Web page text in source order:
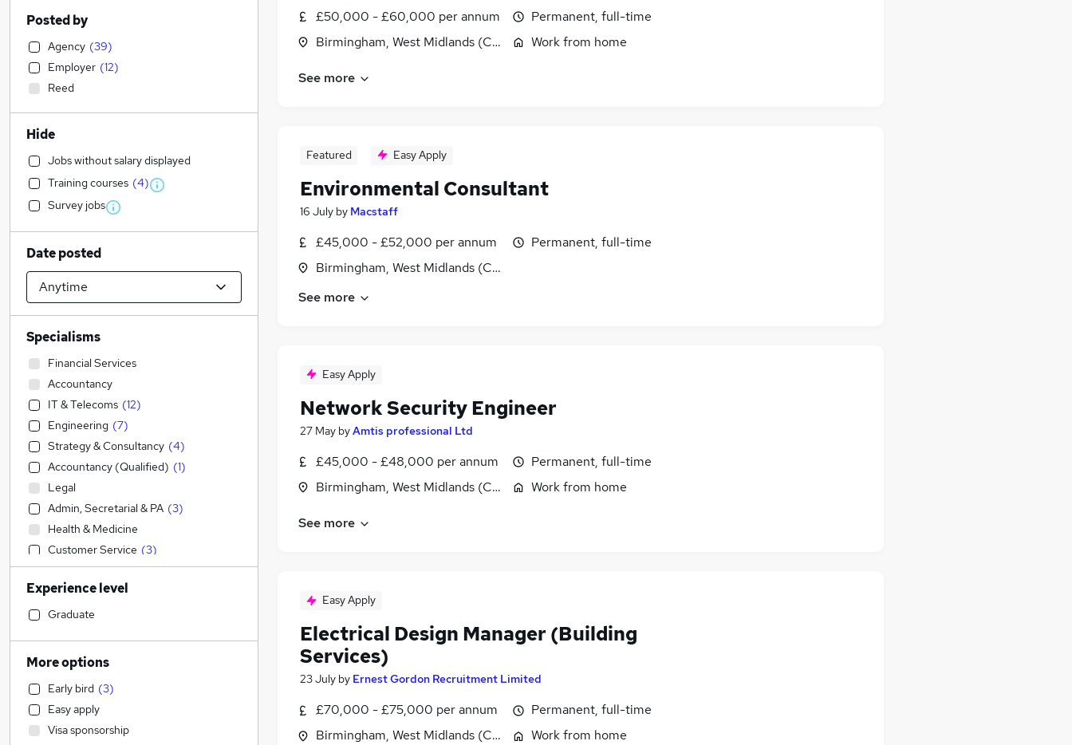
£50,000 - £60,000 per annum
Birmingham, West Midlands (County)
Permanent, full-time
Work from home
See more
Featured Easy Apply
Environmental Consultant
16 July by Macstaff
£45,000 - £52,000 per annum
Birmingham, West Midlands (County)
Permanent, full-time
See more
Easy Apply
Network Security Engineer
27 May byAmtis professional Ltd
£45,000 - £48,000 per annum
Birmingham, West Midlands (County)
Permanent, full-time
Work from home
See more
Easy Apply
Electrical Design Manager (Building
Services)
23 July by Ernest Gordon Recruitment Limited
£70,000 - £75,000 per annum
Birmingham, West Midlands (County)
Permanent, full-time
Work from home
Posted by
Agency (39)
Employer (12)
Reed
Hide
Jobs without salary displayed
Training courses (4)
Survey jobs
Date posted
Specialisms
Financial Services
Accountancy
IT & Telecoms (12)
Engineering (7)
Strategy & Consultancy (4)
Accountancy (Qualified) (1)
Legal
Admin, Secretarial & PA (3)
Health & Medicine
Customer Service (3)
Construction & Property (1)
Retail
Education
9
Training
Human Resources
Marketing & PR
Transport & Logistics
Experience level
Graduate
More options
Early bird (3)
Easy apply
Visa sponsorship